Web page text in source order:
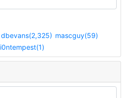
dbevans(2,325) mascguy(59)
i0ntempest(1)